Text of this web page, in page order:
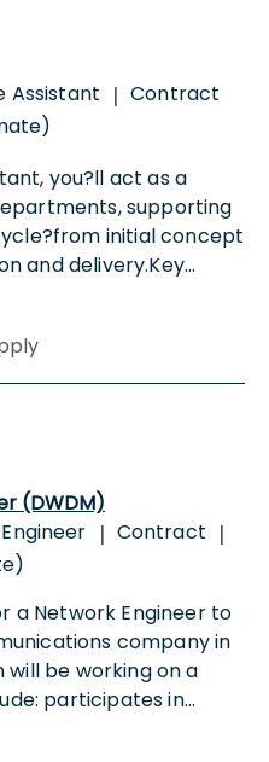
Assistant | Contract
you?ll act as a
supporting
initial concept
and delivery.Key...
(DWDM)
| Contract |
a Network Engineer to
company in
will be working on a
participates in...